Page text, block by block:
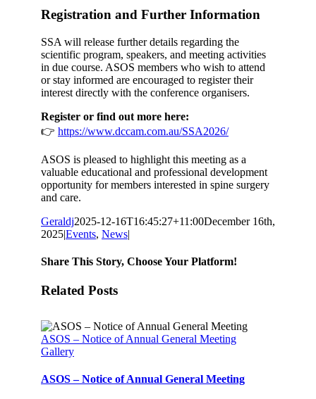
Registration and Further Information
SSA will release further details regarding the
scientific program, speakers, and meeting activities
in due course. ASOS members who wish to attend
or stay informed are encouraged to register their
interest directly with the conference organisers.
Register or find out more here:
👉 https://www.dccam.com.au/SSA2026/
ASOS is pleased to highlight this meeting as a
valuable educational and professional development
opportunity for members interested in spine surgery
and care.
Geraldj2025-12-16T16:45:27+11:00December 16th,
2025|Events, News|
Share This Story, Choose Your Platform!
Facebook
X
Reddit
LinkedIn
Email
Related Posts
ASOS – Notice of Annual General Meeting
Gallery
ASOS – Notice of Annual General Meeting